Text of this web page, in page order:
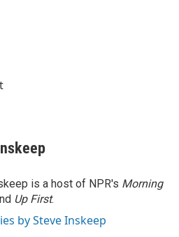
is a host of NPR's Morning
Up First.
by Steve Inskeep